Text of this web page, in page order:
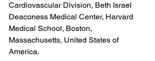
Cardiovascular Division, Beth Israel
Deaconess Medical Center, Harvard
Medical School, Boston,
Massachusetts, United States of
America.